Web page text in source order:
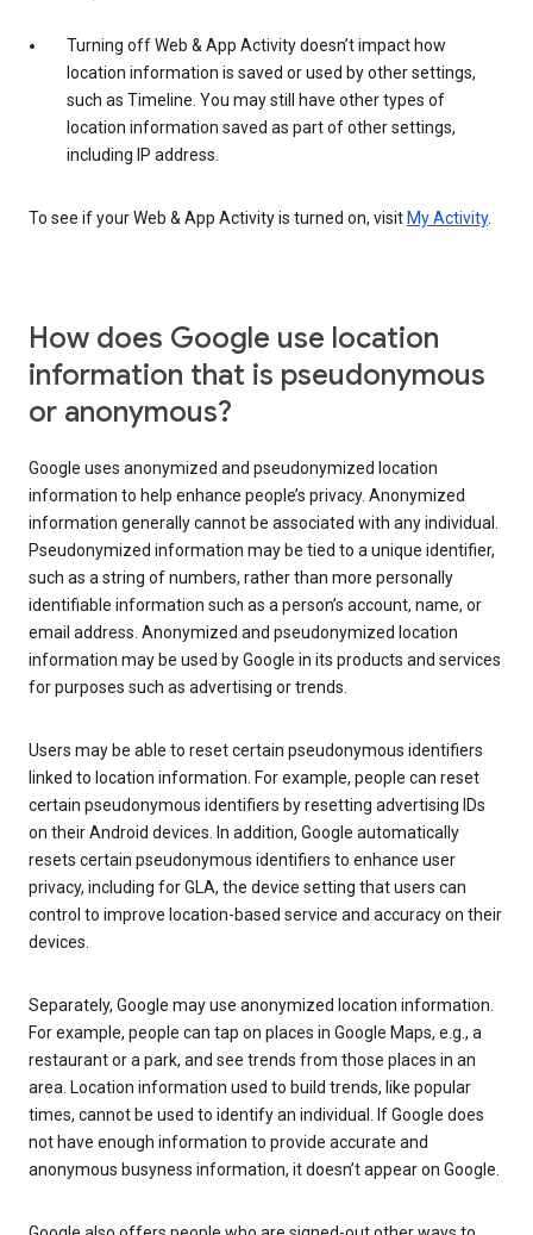
Turning off Web & App Activity doesn’t impact how
location information is saved or used by other settings,
such as Timeline. You may still have other types of
location information saved as part of other settings,
including IP address.
To see if your Web & App Activity is turned on, visit My Activity.
How does Google use location
information that is pseudonymous
or anonymous?
Google uses anonymized and pseudonymized location
information to help enhance people’s privacy. Anonymized
information generally cannot be associated with any individual.
Pseudonymized information may be tied to a unique identifier,
such as a string of numbers, rather than more personally
identifiable information such as a person’s account, name, or
email address. Anonymized and pseudonymized location
information may be used by Google in its products and services
for purposes such as advertising or trends.
Users may be able to reset certain pseudonymous identifiers
linked to location information. For example, people can reset
certain pseudonymous identifiers by resetting advertising IDs
on their Android devices. In addition, Google automatically
resets certain pseudonymous identifiers to enhance user
privacy, including for GLA, the device setting that users can
control to improve location-based service and accuracy on their
devices.
Separately, Google may use anonymized location information.
For example, people can tap on places in Google Maps, e.g., a
restaurant or a park, and see trends from those places in an
area. Location information used to build trends, like popular
times, cannot be used to identify an individual. If Google does
not have enough information to provide accurate and
anonymous busyness information, it doesn’t appear on Google.